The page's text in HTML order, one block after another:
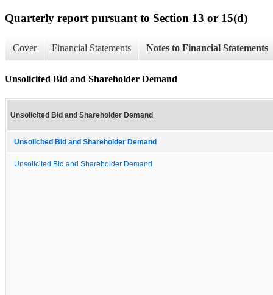
Quarterly report pursuant to Section 13 or 15(d)
Cover Financial Statements Notes to Financial Statements
Unsolicited Bid and Shareholder Demand
Unsolicited Bid and Shareholder Demand
Unsolicited Bid and Shareholder Demand
Unsolicited Bid and Shareholder Demand